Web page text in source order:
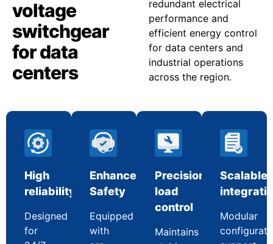
voltage
switchgear
for data
centers
redundant electrical
performance and
efficient energy control
for data centers and
industrial operations
across the region.
High
reliability
Designed
for
Enhanced
Safety
Equipped
with
Precision
load
control
Maintains
Scalable
Modular